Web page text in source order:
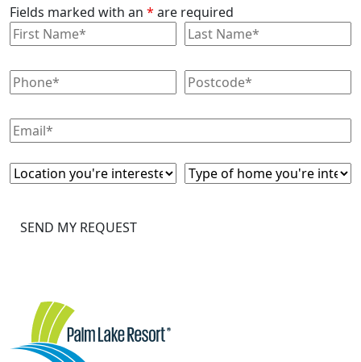
Fields marked with an * are required
SEND MY REQUEST